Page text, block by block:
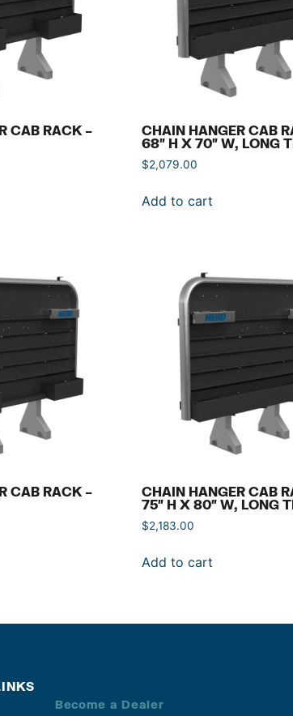
CAB RACK –
CHAIN HANGER CAB
68″ H X 70″ W, LONG
$2,079.00
Add to cart
CAB RACK –
CHAIN HANGER CAB
75″ H X 80″ W, LONG
$2,183.00
Add to cart
Become a Dealer